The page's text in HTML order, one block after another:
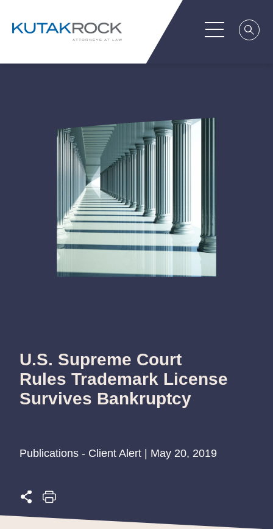
U.S. Supreme Court
Rules Trademark License
Survives Bankruptcy
Publications - Client Alert | May 20, 2019